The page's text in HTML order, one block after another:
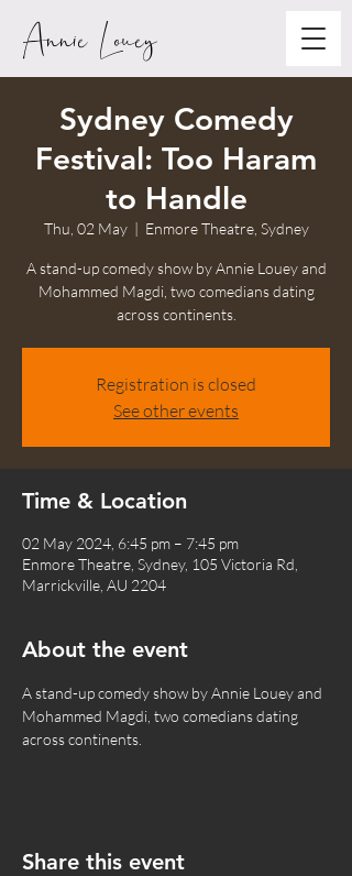
Annie Louey
Sydney Comedy
Festival: Too Haram
to Handle
Thu, 02 May
  |
Enmore Theatre, Sydney
A stand-up comedy show by Annie Louey and
Mohammed Magdi, two comedians dating
across continents.
Registration is closed
See other events
Time & Location
02 May 2024, 6:45 pm – 7:45 pm
Enmore Theatre, Sydney, 105 Victoria Rd,
Marrickville, AU 2204
About the event
A stand-up comedy show by Annie Louey and
Mohammed Magdi, two comedians dating
across continents.
Share this event